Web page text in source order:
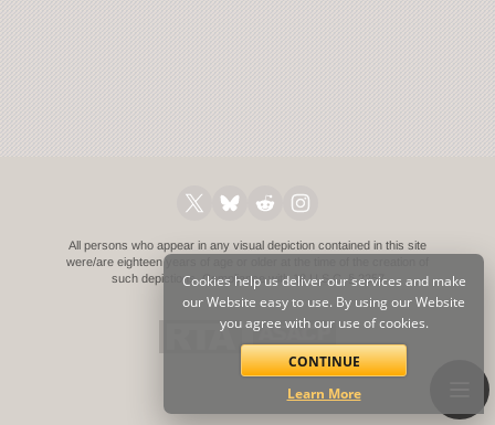
All persons who appear in any visual depiction contained in this site
were/are eighteen years of age or older at the time of the creation of
such depictions.Compliance with 18 U.S.C. § 2257
Cookies help us deliver our services and make
our Website easy to use. By using our Website
you agree with our use of cookies.
CONTINUE
Learn More